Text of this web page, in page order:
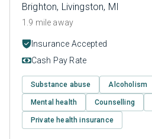
Brighton, Livingston, MI
1.9 mile away
Insurance Accepted
Cash Pay Rate
Substance abuse Alcoholism
Mental health Counselling
Private health insurance